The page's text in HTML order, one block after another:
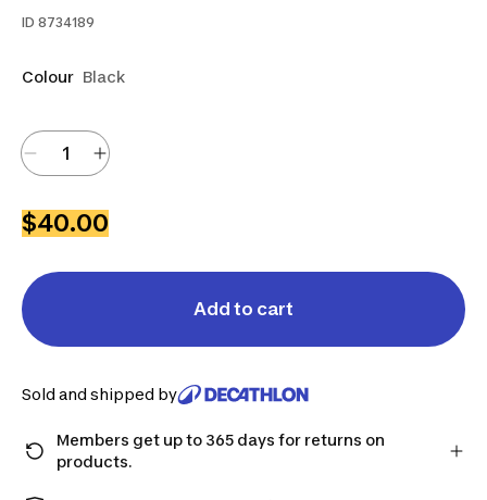
ID 8734189
Colour Black
$40.00
Add to cart
Sold and shipped by
Members get up to 365 days for returns on
products.